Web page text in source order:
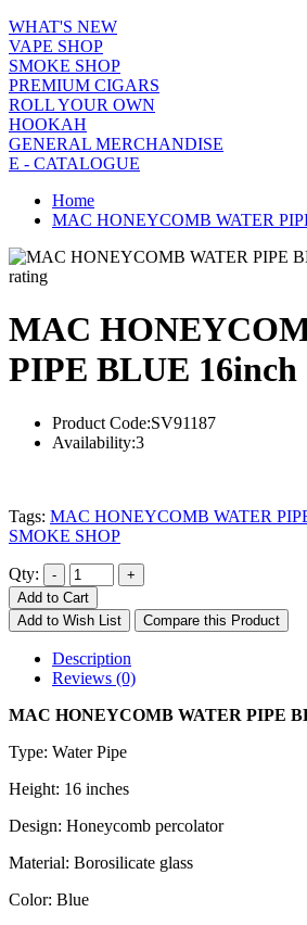
WHAT'S NEW
VAPE SHOP
SMOKE SHOP
PREMIUM CIGARS
ROLL YOUR OWN
HOOKAH
GENERAL MERCHANDISE
E - CATALOGUE
Home
MAC HONEYCOMB WATER
rating
MAC
PIPE BLUE 16inch
Product Code:SV91187
Availability:3
Tags: MAC HONEYCOMB WATER
SMOKE SHOP
Qty:
Add to Cart
Add to Wish List
Compare this Product
Description
Reviews (0)
MAC HONEYCOMB WATER PIPE
Type: Water Pipe
Height: 16 inches
Design: Honeycomb percolator
Material: Borosilicate glass
Color: Blue